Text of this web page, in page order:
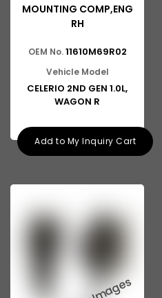
Suzuki Versa
Suzuki Kizashi
Suzuki Grand Vitara
MOUNTING COMP,ENG
RH
OEM No. 11610M69R02
Vehicle Model
CELERIO 2ND GEN 1.0L,
WAGON R
Add to My Inquiry Cart